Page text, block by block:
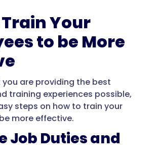
Your
to be More
are providing the best
training experiences possible,
steps on how to train your
more effective.
Job Duties and